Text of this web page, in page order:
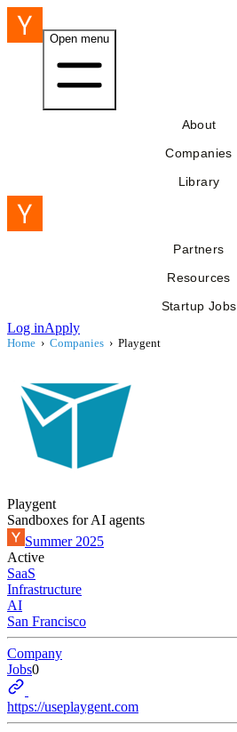
Open menu
About
Companies
Library
Partners
Resources
Startup Jobs
Log inApply
Home › Companies › Playgent
Playgent
Sandboxes for AI agents
Summer 2025
Active
SaaS
Infrastructure
AI
San Francisco
Company
Jobs0
https://useplaygent.com